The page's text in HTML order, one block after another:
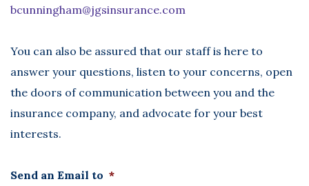
bcunningham@jgsinsurance.com
You can also be assured that our staff is here to
answer your questions, listen to your concerns, open
the doors of communication between you and the
insurance company, and advocate for your best
interests.
Send an Email to *